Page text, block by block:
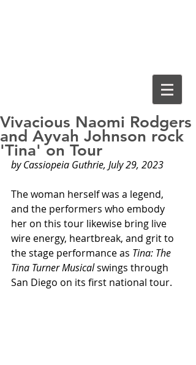
Vivacious Naomi Rodgers
and Ayvah Johnson rock
'Tina' on Tour
by Cassiopeia Guthrie, July 29, 2023
The woman herself was a legend,
and the performers who embody
her on this tour likewise bring live
wire energy, heartbreak, and grit to
the stage performance as Tina: The
Tina Turner Musical swings through
San Diego on its first national tour.